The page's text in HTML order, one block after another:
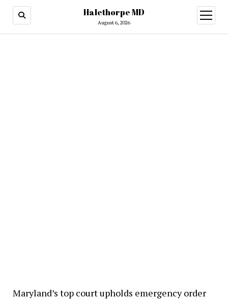
Halethorpe MD
August 6, 2026
open
menu
Maryland’s top court upholds emergency order